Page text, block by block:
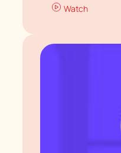
Watch